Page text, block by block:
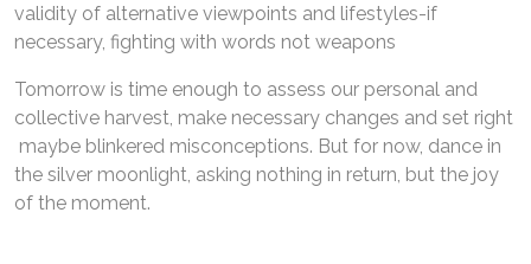
validity of alternative viewpoints and lifestyles-if
necessary, fighting with words not weapons
Tomorrow is time enough to assess our personal and
collective harvest, make necessary changes and set right
maybe blinkered misconceptions. But for now, dance in
the silver moonlight, asking nothing in return, but the joy
of the moment.